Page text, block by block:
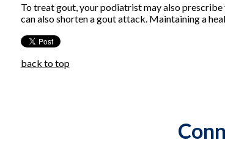
To treat gout, your podiatrist may also
can also shorten a gout attack. Maintaining a
back to top